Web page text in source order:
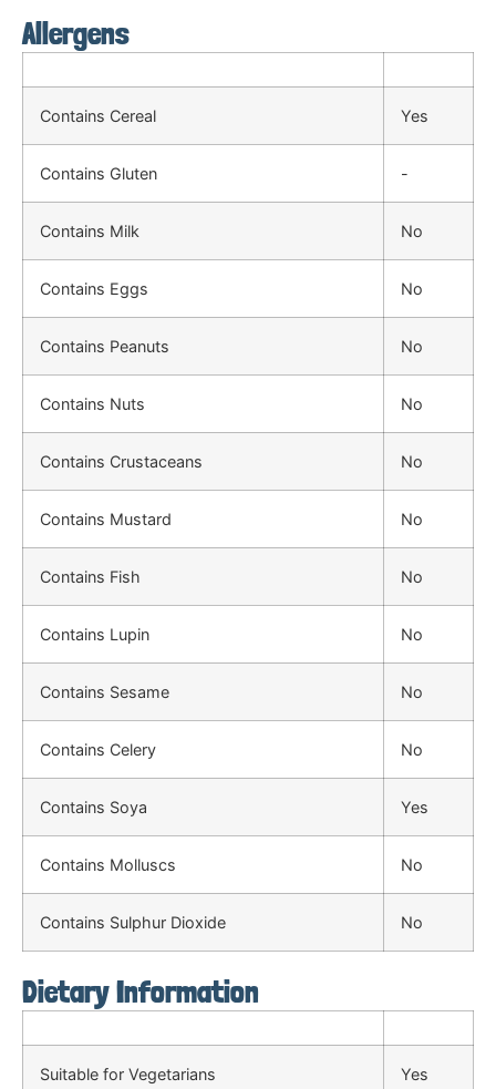
Allergens
Contains Cereal Yes
Contains Gluten -
Contains Milk No
Contains Eggs No
Contains Peanuts No
Contains Nuts No
Contains Crustaceans No
Contains Mustard No
Contains Fish No
Contains Lupin No
Contains Sesame No
Contains Celery No
Contains Soya Yes
Contains Molluscs No
Contains Sulphur Dioxide No
Dietary Information
Suitable for Vegetarians Yes